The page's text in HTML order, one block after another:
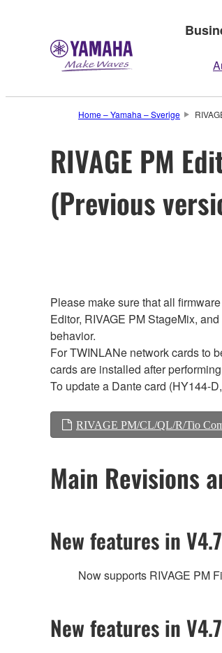
Home – Yamaha – Sverige
RIVAGE PM
(Previous
Please make sure that all
Editor, RIVAGE PM StageMix,
behavior.
For TWINLANe network cards to
cards are installed after
To update a Dante card (HY144-
RIVAGE PM/CL/QL/R/Tio
Main Revisions
New features in
Now supports RIVAGE PM
New features in